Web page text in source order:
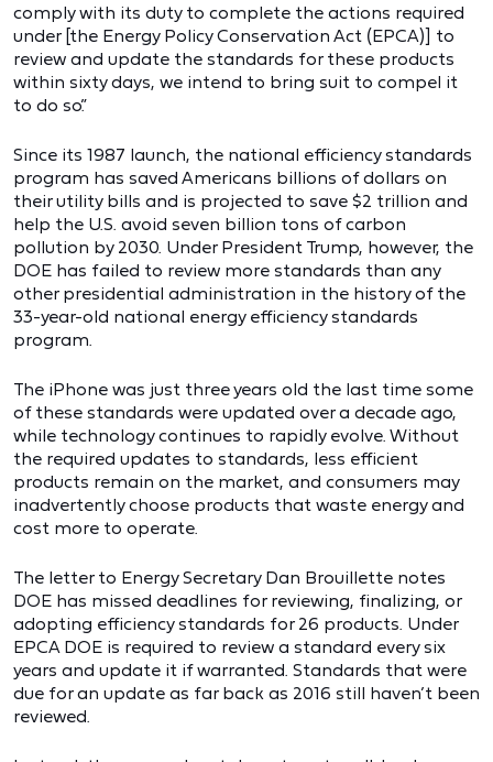
comply with its duty to complete the actions required
under [the Energy Policy Conservation Act (EPCA)] to
review and update the standards for these products
within sixty days, we intend to bring suit to compel it
to do so.”
Since its 1987 launch, the national efficiency standards
program has saved Americans billions of dollars on
their utility bills and is projected to save $2 trillion and
help the U.S. avoid seven billion tons of carbon
pollution by 2030. Under President Trump, however, the
DOE has failed to review more standards than any
other presidential administration in the history of the
33-year-old national energy efficiency standards
program.
The iPhone was just three years old the last time some
of these standards were updated over a decade ago,
while technology continues to rapidly evolve. Without
the required updates to standards, less efficient
products remain on the market, and consumers may
inadvertently choose products that waste energy and
cost more to operate.
The letter to Energy Secretary Dan Brouillette notes
DOE has missed deadlines for reviewing, finalizing, or
adopting efficiency standards for 26 products. Under
EPCA DOE is required to review a standard every six
years and update it if warranted. Standards that were
due for an update as far back as 2016 still haven’t been
reviewed.